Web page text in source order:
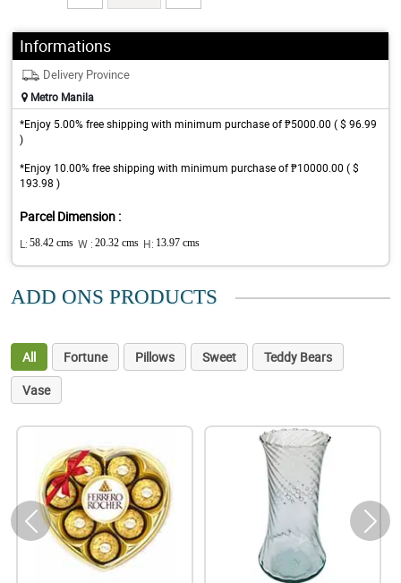
Informations
Delivery Province
Metro Manila
*Enjoy 5.00% free shipping with minimum purchase of ₱5000.00 ( $ 96.99
)
*Enjoy 10.00% free shipping with minimum purchase of ₱10000.00 ( $
193.98 )
Parcel Dimension :
L: 58.42 cms W : 20.32 cms H: 13.97 cms
ADD ONS PRODUCTS
All Fortune Pillows Sweet
Teddy Bears
Vase